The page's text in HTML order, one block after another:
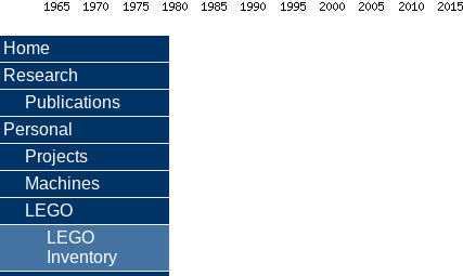
Home
Research
Publications
Personal
Projects
Machines
LEGO
LEGO
Inventory